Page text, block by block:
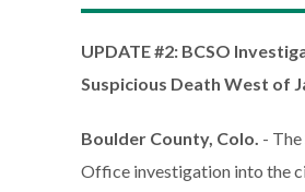
UPDATE #2: BCSO
Suspicious Death West of
Boulder County, Colo. - The
Office investigation into the